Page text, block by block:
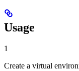
Usage
1
Create a virtual